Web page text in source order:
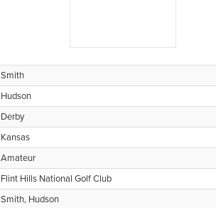
Smith
Hudson
Derby
Kansas
Amateur
Flint Hills National Golf Club
Smith, Hudson